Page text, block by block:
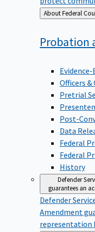
Back
to
About
Probation
Officers &
Pretrial
Post-
Data
Federal
Federal
History
Defender
guarantees an
Defender
Amendment
representation